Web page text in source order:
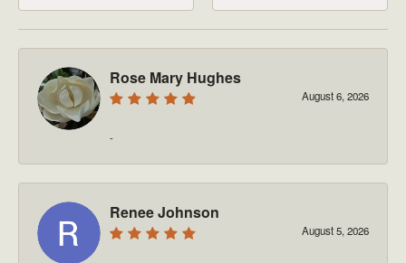
Rose Mary Hughes
August 6, 2026
-
Renee Johnson
August 5, 2026